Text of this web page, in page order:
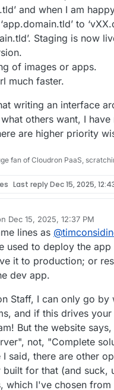
and when I am
to
Staging is now
of images or apps.
much faster.
writing an interface
what others want, I
are higher priority
fan of Cloudron PaaS,
Last replyDec 15, 2025,
Dec 15, 2025, 12:37 PM
by
lines as @
used to deploy the
it to production; or
dev app.
Staff, I can only go
and if this drives
But the website
not, "Complete
I said, there are other
built for that (and suck,
which I've chosen